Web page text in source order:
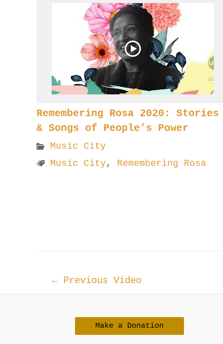
Remembering Rosa 2020: Stories
& Songs of People’s Power
Music City
Music City , Remembering Rosa
navigation
←Previous Video
Make a Donation